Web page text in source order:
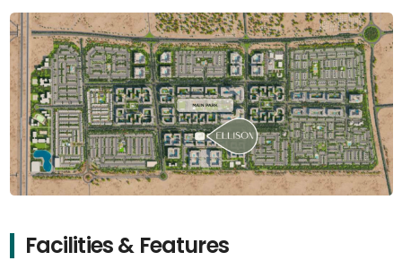
Facilities & Features